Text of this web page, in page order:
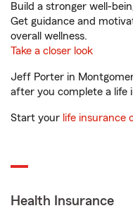
Build a stronger well-
Get guidance and
overall wellness.
Take a closer look
Jeff Porter in
after you complete a life
Start your life insurance
Health Insurance